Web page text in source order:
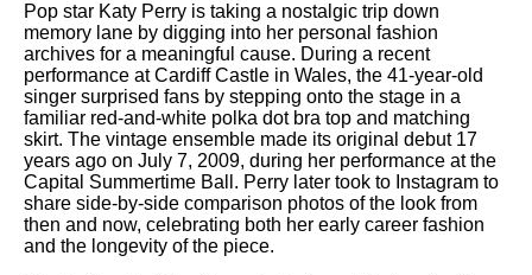
Pop star Katy Perry is taking a nostalgic trip down
memory lane by digging into her personal fashion
archives for a meaningful cause. During a recent
performance at Cardiff Castle in Wales, the 41-year-old
singer surprised fans by stepping onto the stage in a
familiar red-and-white polka dot bra top and matching
skirt. The vintage ensemble made its original debut 17
years ago on July 7, 2009, during her performance at the
Capital Summertime Ball. Perry later took to Instagram to
share side-by-side comparison photos of the look from
then and now, celebrating both her early career fashion
and the longevity of the piece.